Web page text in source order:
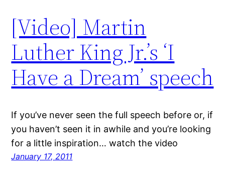
[Video] Martin
Luther King Jr.’s ‘I
Have a Dream’ speech
If you’ve never seen the full speech before or, if
you haven’t seen it in awhile and you’re looking
for a little inspiration… watch the video
January 17, 2011